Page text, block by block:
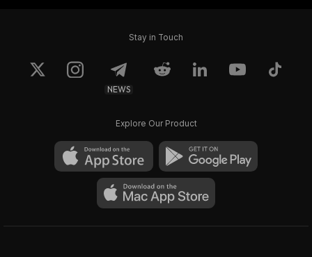
Stay in Touch
NEWS
Explore Our Product